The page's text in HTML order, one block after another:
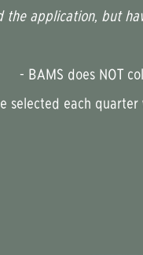
the application, but
- BAMS does NOT
selected each